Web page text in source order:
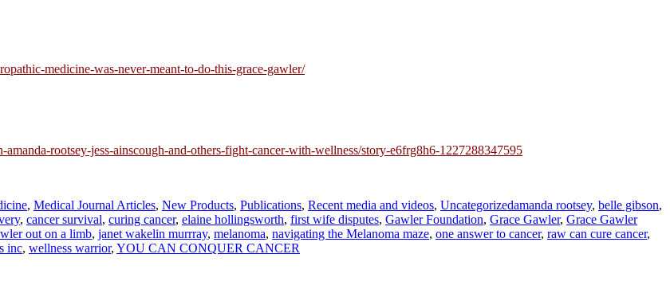
medicine-was-never-meant-to-do-this-grace-gawler/
rootsey-jess-ainscough-and-others-fight-cancer-with-wellness/story-e6frg8h6-1227288347595
, Medical Journal Articles, New Products, Publications, Recent media and videos, Uncategorizedamanda rootsey, belle gibson,
, cancer survival, curing cancer, elaine hollingsworth, first wife disputes, Gawler Foundation, Grace Gawler, Grace Gawler
out on a limb, janet wakelin murrray, melanoma, navigating the Melanoma maze, one answer to cancer, raw can cure cancer,
inc, wellness warrior, YOU CAN CONQUER CANCER